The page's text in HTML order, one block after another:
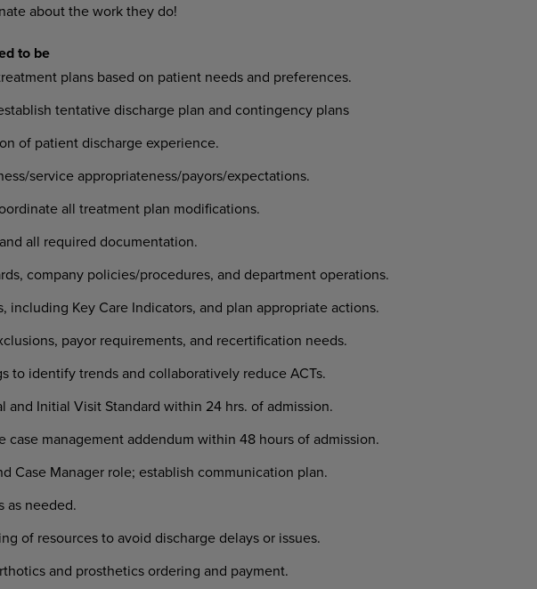
about the work they do!
to be
plans based on patient needs and preferences.
tentative discharge plan and contingency plans
of patient discharge experience.
service appropriateness/payors/expectations.
all treatment plan modifications.
all required documentation.
company policies/procedures, and department operations.
including Key Care Indicators, and plan appropriate actions.
payor requirements, and recertification needs.
to identify trends and collaboratively reduce ACTs.
Initial Visit Standard within 24 hrs. of admission.
case management addendum within 48 hours of admission.
Case Manager role; establish communication plan.
as needed.
of resources to avoid discharge delays or issues.
and prosthetics ordering and payment.